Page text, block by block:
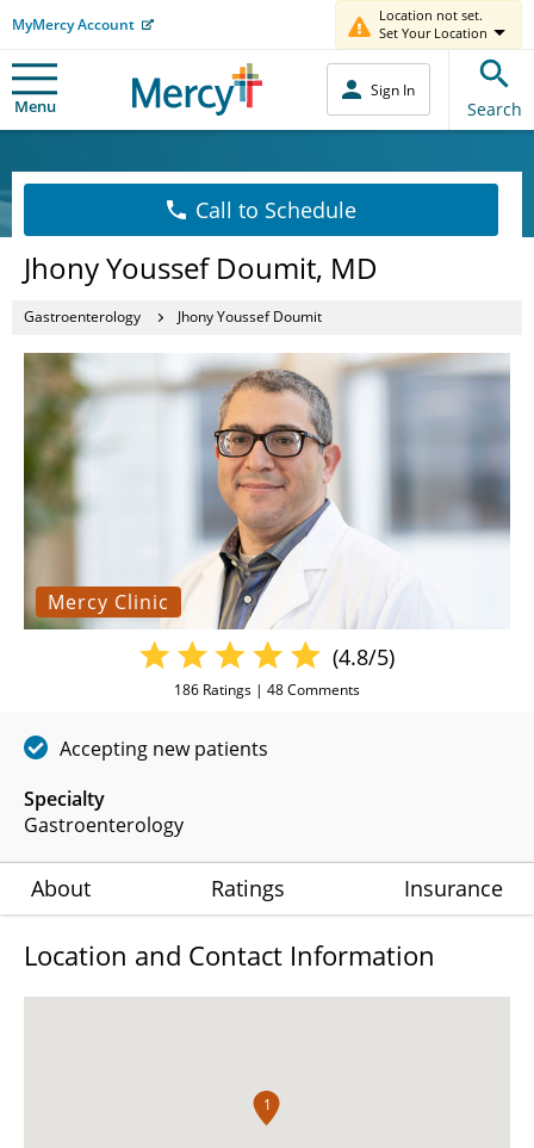
MyMercy Account
Location not set.
Set Your Location
Menu
Sign In
Search
Call to Schedule
Jhony Youssef Doumit, MD
Gastroenterology Jhony Youssef Doumit
Mercy Clinic
Specialty
Gastroenterology
(4.8/5)
186 Ratings | 48Comments
Accepting new patients
About Ratings Insurance
Location and Contact Information
1